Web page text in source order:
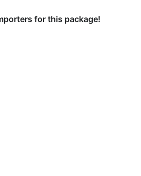
for this package!